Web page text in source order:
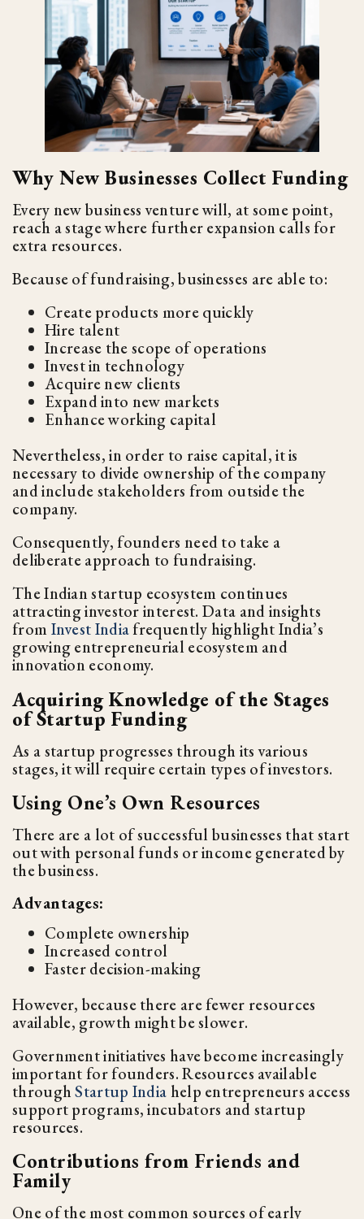
Why New Businesses Collect Funding
Every new business venture will, at some point,
reach a stage where further expansion calls for
extra resources.
Because of fundraising, businesses are able to:
Create products more quickly
Hire talent
Increase the scope of operations
Invest in technology
Acquire new clients
Expand into new markets
Enhance working capital
Nevertheless, in order to raise capital, it is
necessary to divide ownership of the company
and include stakeholders from outside the
company.
Consequently, founders need to take a
deliberate approach to fundraising.
The Indian startup ecosystem continues
attracting investor interest. Data and insights
fromInvest Indiafrequently highlight India’s
growing entrepreneurial ecosystem and
innovation economy.
Acquiring Knowledge of the Stages
of Startup Funding
As a startup progresses through its various
stages, it will require certain types of investors.
Using One’s Own Resources
There are a lot of successful businesses that start
out with personal funds or income generated by
the business.
Advantages:
Complete ownership
Increased control
Faster decision-making
However, because there are fewer resources
available, growth might be slower.
Government initiatives have become increasingly
important for founders. Resources available
throughStartup India help entrepreneurs access
support programs, incubators and startup
resources.
Contributions from Friends and
Family
One of the most common sources of early